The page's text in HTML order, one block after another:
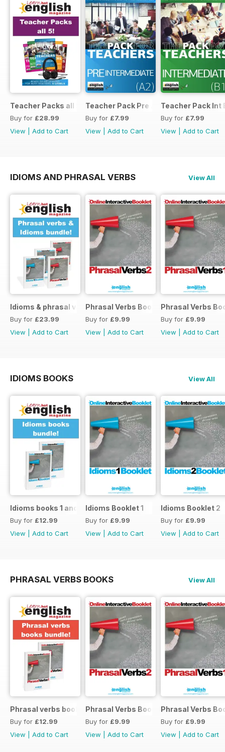
Teacher Packs all 5
Buy for £28.99
View
Add to Cart
Teacher Pack Pre A2
Buy for £7.99
View
Add to Cart
Teacher Pack Int
Buy for £7.99
View
Add to Cart
IDIOMS AND PHRASAL VERBS View All
Idioms & phrasal verbs special OFFER
Buy for £23.99
View
Add to Cart
Phrasal Verbs Booklet 2
Buy for £9.99
View
Add to Cart
Phrasal Verbs
Buy for £9.99
View
Add to Cart
IDIOMS BOOKS View All
Idioms books 1 and 2
Buy for £12.99
View
Add to Cart
Idioms Booklet 1
Buy for £9.99
View
Add to Cart
Idioms Booklet 2
Buy for £9.99
View
Add to Cart
PHRASAL VERBS BOOKS View All
Phrasal verbs books 1 and 2
Buy for £12.99
View
Add to Cart
Phrasal Verbs Booklet 2
Buy for £9.99
View
Add to Cart
Phrasal Verbs
Buy for £9.99
View
Add to Cart